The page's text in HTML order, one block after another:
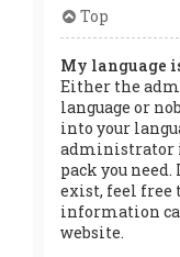
Top
My language
Either the
language or
into your
administrator
pack you
exist, feel free
information
website.